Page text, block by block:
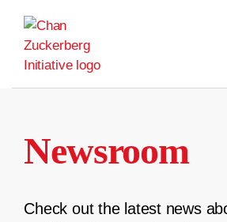
content
Newsroom
Check out the latest news